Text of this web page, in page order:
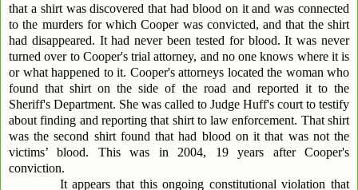
that a shirt was discovered that had blood on it and was connected
to the murders for which Cooper was convicted, and that the shirt
had disappeared. It had never been tested for blood. It was never
turned over to Cooper's trial attorney, and no one knows where it is
or what happened to it. Cooper's attorneys located the woman who
found that shirt on the side of the road and reported it to the
Sheriff's Department. She was called to Judge Huff's court to testify
about finding and reporting that shirt to law enforcement. That shirt
was the second shirt found that had blood on it that was not the
victims’ blood. This was in 2004, 19 years after Cooper's
conviction.
It appears that this ongoing constitutional violation that